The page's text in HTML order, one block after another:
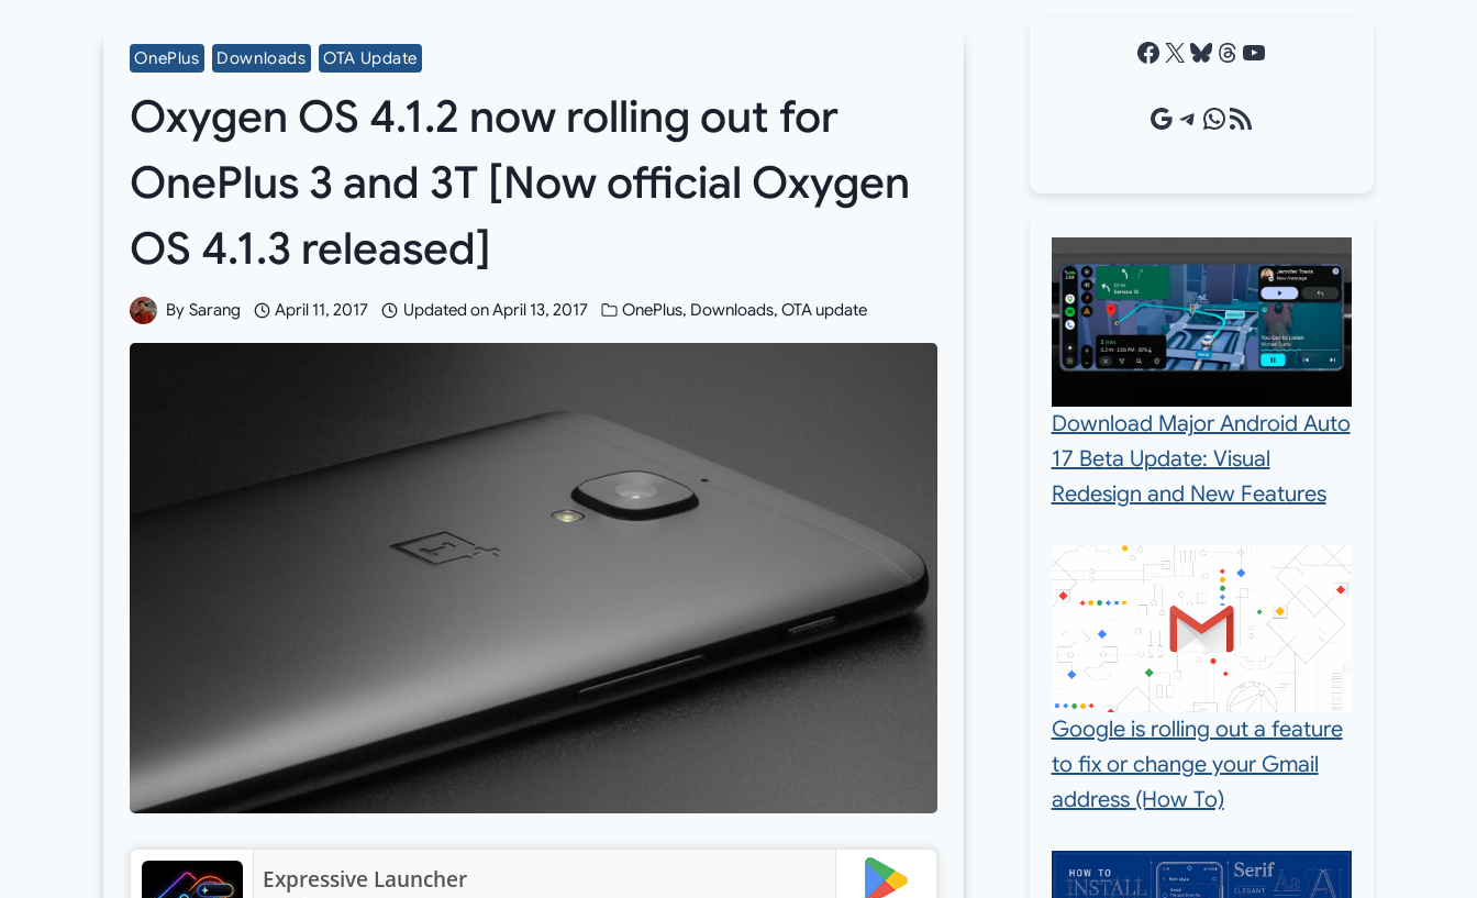
OnePlus Downloads OTA Update
Oxygen OS 4.1.2 now rolling out for
OnePlus 3 and 3T [Now official Oxygen
OS 4.1.3 released]
By Sarang April 11, 2017 Updated onApril 13, 2017 OnePlus, Downloads,OTA update
Expressive Launcher
Facebook X Bluesky Threads YouTube
Google Source Telegram WhatsApp RSS Feed
Download Major Android Auto
17 Beta Update: Visual
Redesign and New Features
Google is rolling out a feature
to fix or change your Gmail
address (How To)